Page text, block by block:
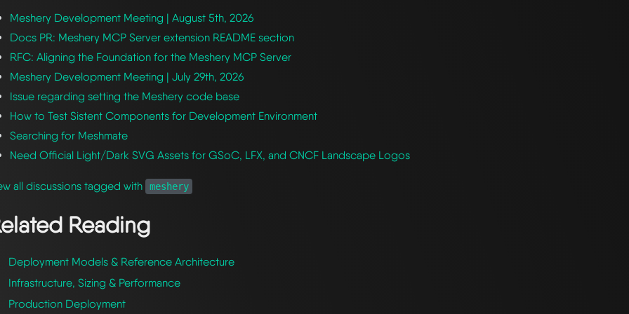
Meshery Development Meeting | August 5th, 2026
Docs PR: Meshery MCP Server extension README section
RFC: Aligning the Foundation for the Meshery MCP Server
Meshery Development Meeting | July 29th, 2026
Issue regarding setting the Meshery code base
How to Test Sistent Components for Development Environment
Searching for Meshmate
Need Official Light/Dark SVG Assets for GSoC, LFX, and CNCF Landscape Logos
all discussions tagged with meshery
Reading
Deployment Models & Reference Architecture
Infrastructure, Sizing & Performance
Production Deployment